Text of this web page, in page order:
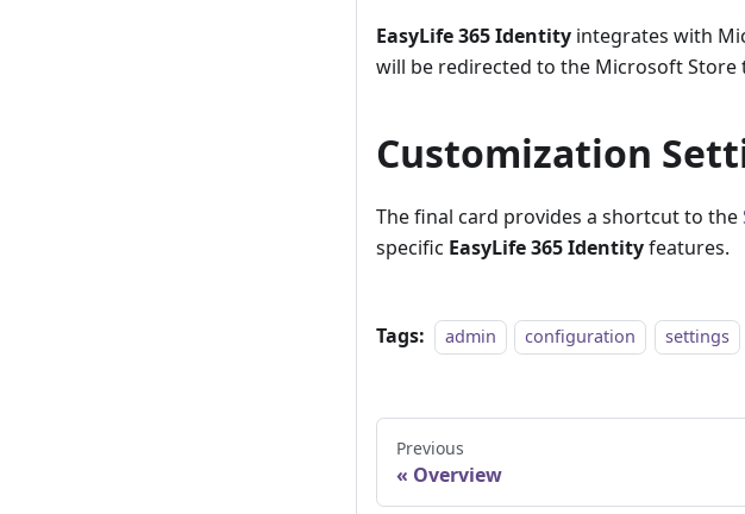
EasyLife 365 Identity integrates with
will be redirected to the Microsoft Store
Customization
The final card provides a shortcut to the
specific EasyLife 365 Identityfeatures.
Tags: admin configuration settings
Previous
Overview